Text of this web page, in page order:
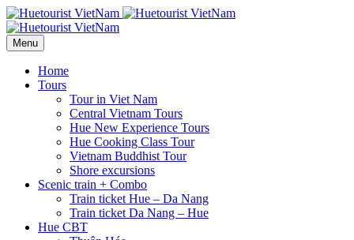
Menu
Home
Tours
Tour in Viet Nam
Central Vietnam Tours
Hue New Experience Tours
Hue Cooking Class Tour
Vietnam Buddhist Tour
Shore excursions
Scenic train + Combo
Train ticket Hue – Da Nang
Train ticket Da Nang – Hue
Hue CBT